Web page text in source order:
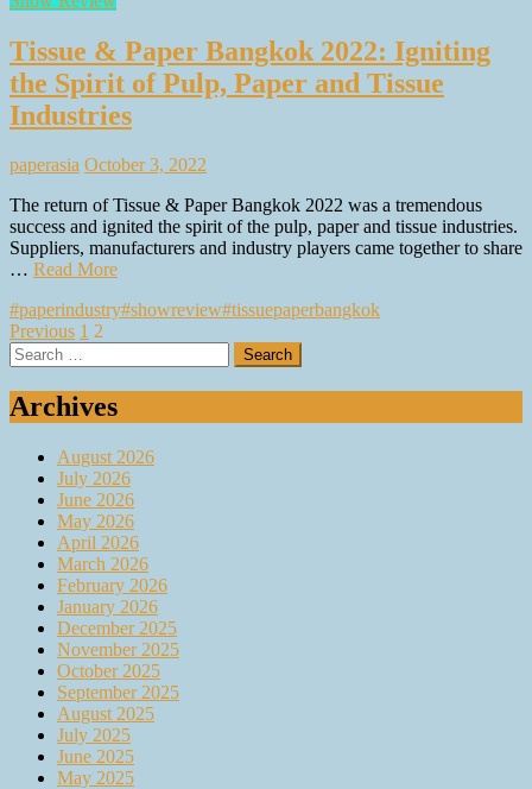
Tissue & Paper Bangkok 2022: Igniting
the Spirit of Pulp, Paper and Tissue
Industries
paperasia October 3, 2022
The return of Tissue & Paper Bangkok 2022 was a tremendous
success and ignited the spirit of the pulp, paper and tissue industries.
Suppliers, manufacturers and industry players came together to share
… Read More
#paperindustry#showreview#tissuepaperbangkok
Posts
pagination
Previous 1 2
Search
for:
Archives
August 2026
July 2026
June 2026
May 2026
April 2026
March 2026
February 2026
January 2026
December 2025
November 2025
October 2025
September 2025
August 2025
July 2025
June 2025
May 2025